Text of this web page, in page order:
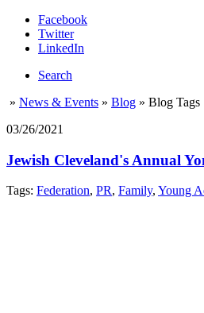
Facebook
Twitter
LinkedIn
Search
» News & Events » Blog » Blog Tags
03/26/2021
Jewish Cleveland's Annual
Tags: Federation, PR, Family, Young